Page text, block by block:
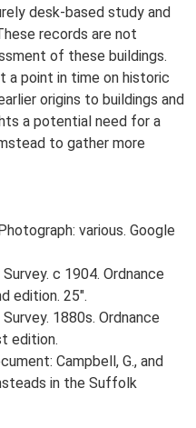
desk-based study and
records are not
of these buildings.
a point in time on historic
origins to buildings and
a potential need for a
to gather more
various. Google
c 1904. Ordnance
edition. 25".
1880s. Ordnance
edition.
Campbell, G., and
in the Suffolk